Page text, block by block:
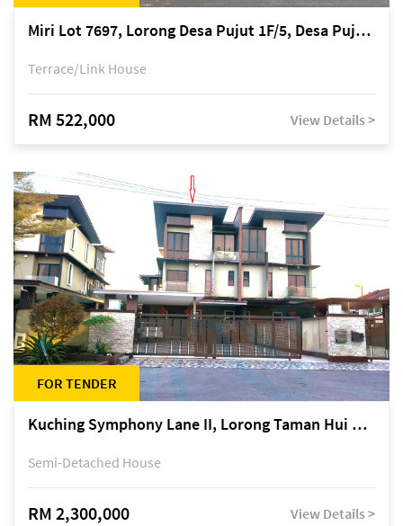
Miri Lot 7697, Lorong Desa Pujut 1F/5, Desa Pujut 2, 98000 Miri
Terrace/Link House
RM 522,000 View Details >
FOR TENDER
Kuching Symphony Lane II, Lorong Taman Hui Sing 5A, off Jalan Datuk Tawi Sli
Semi-Detached House
RM 2,300,000 View Details >